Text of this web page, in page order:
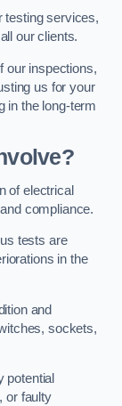
testing services,
our clients.
our inspections,
us for your
in the long-term
of electrical
compliance.
tests are
in the
and
sockets,
potential
or faulty